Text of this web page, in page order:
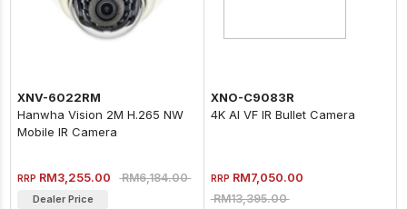
XNV-6022RM
Hanwha Vision 2M H.265 NW
Mobile IR Camera
RRP RM3,255.00RM6,184.00
Dealer Price
XNO-C9083R
4K AI VF IR Bullet Camera
RRP RM7,050.00
RM13,395.00